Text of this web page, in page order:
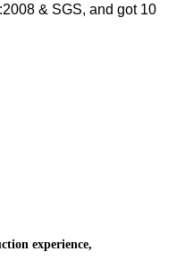
& SGS, and got 10
experience,